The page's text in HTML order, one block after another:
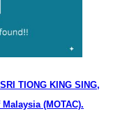
TIONG KING SING,
(MOTAC).